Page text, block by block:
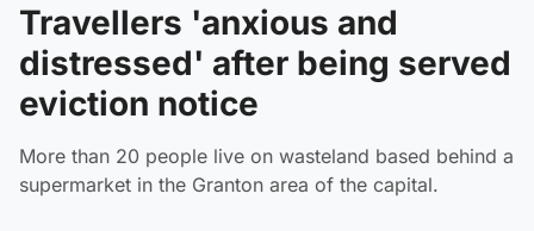
Travellers 'anxious and
distressed' after being served
eviction notice
More than 20 people live on wasteland based behind a
supermarket in the Granton area of the capital.